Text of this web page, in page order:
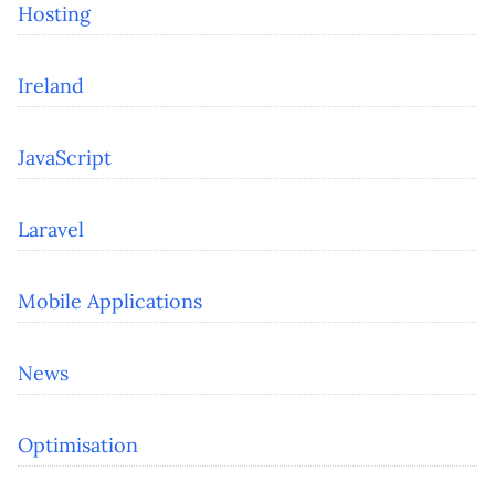
Hosting
Ireland
JavaScript
Laravel
Mobile Applications
News
Optimisation